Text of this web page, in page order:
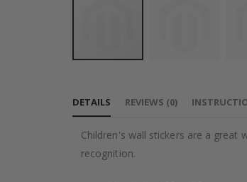
the
the
DETAILS
Children's wall stickers are a
recognition.
REVIEWS (0)